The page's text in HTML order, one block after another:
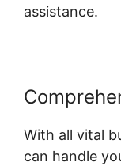
assistance.
With all vital
can handle